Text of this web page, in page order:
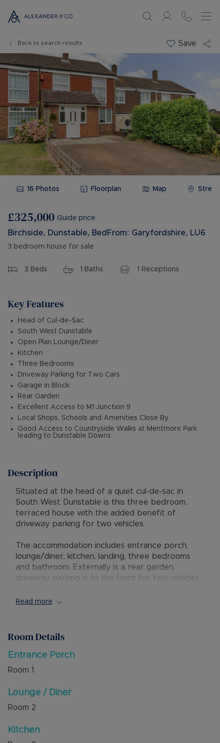
Back to search results Save
16 Photos Floorplan Map
£325,000 Guide price
Birchside, Dunstable, BedFrom: Garyfordshire, LU6
3 bedroom house for sale
3 Beds 1 Baths 1 Receptions
Key Features
Head of Cul-de-Sac
South West Dunstable
Open Plan Lounge/Diner
Kitchen
Three Bedrooms
Driveway Parking for Two Cars
Garage in Block
Rear Garden
Excellent Access to M1 Junction 9
Local Shops, Schools and Amenities Close By
Good Access to Countryside Walks at Mentmore Park
leading to Dunstable Downs
Description
Situated at the head of a quiet cul-de-sac in
South West Dunstable is this three bedroom,
terraced house with the added benefit of
driveway parking for two vehicles.
The accommodation includes entrance porch,
lounge/diner, kitchen, landing, three bedrooms
and bathroom. Externally is a rear garden,
driveway parking is to the front for two vehicles,
being a short drive away. Mentmore Park is also
walks.
Read more
Room Details
Entrance Porch
Room 1
Lounge / Diner
Room 2
Kitchen